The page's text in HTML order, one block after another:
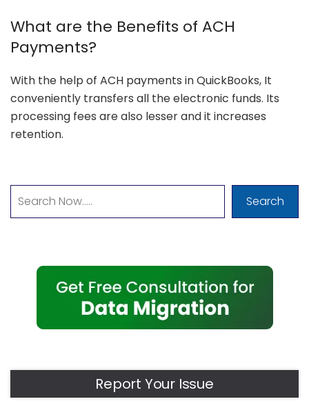
What are the Benefits of ACH
Payments?
With the help of ACH payments in QuickBooks, It
conveniently transfers all the electronic funds. Its
processing fees are also lesser and it increases
retention.
Search
Report Your Issue